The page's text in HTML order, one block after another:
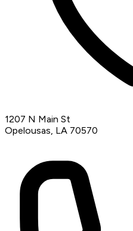
1207 N Main St
Opelousas, LA 70570